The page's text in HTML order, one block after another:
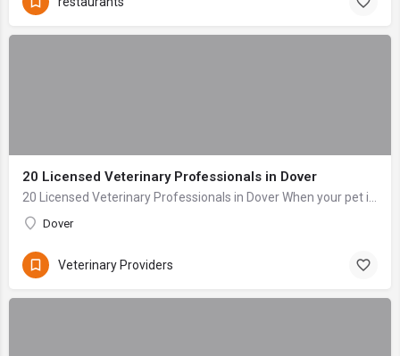
20 Licensed Veterinary Professionals in Dover
Dover
Veterinary Providers